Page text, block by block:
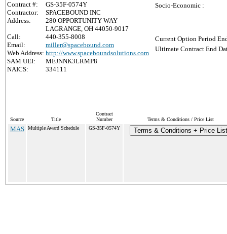
Contract #:
GS-35F-0574Y
Contractor:
SPACEBOUND INC
Address:
280 OPPORTUNITY WAY
LAGRANGE, OH 44050-9017
Call:
440-355-8008
Email:
miller@spacebound.com
Web Address: http://www.spaceboundsolutions.com
SAM UEI:
MEJNNK3LRMP8
NAICS:
334111
Socio-Economic :
Current Option Period
Ultimate Contract End
Source Title
Contract
Number
Terms & Conditions / Price List
MAS Multiple Award Schedule GS-35F-0574Y Terms & Conditions + Price List